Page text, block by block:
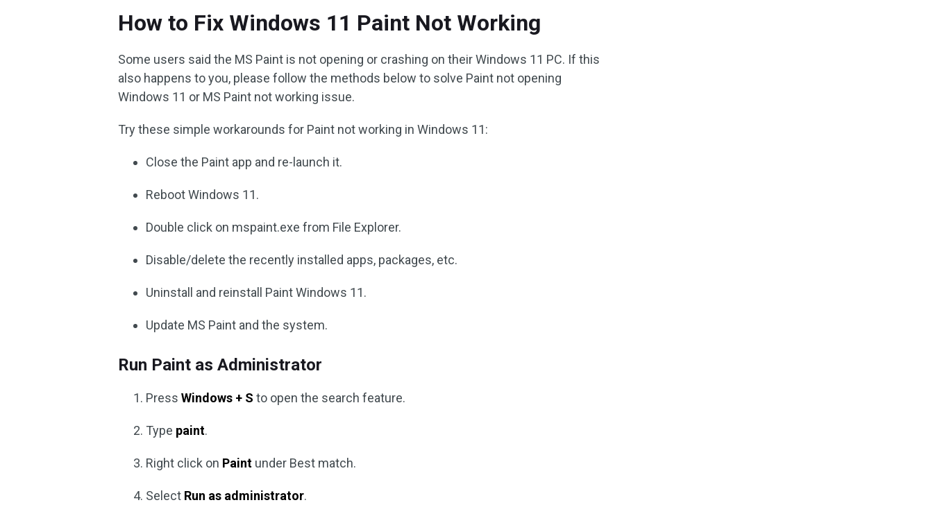
How to Fix Windows 11 Paint Not Working
Some users said the MS Paint is not opening or crashing on their Windows 11 PC. If this
also happens to you, please follow the methods below to solve Paint not opening
Windows 11 or MS Paint not working issue.
Try these simple workarounds for Paint not working in Windows 11:
Close the Paint app and re-launch it.
Reboot Windows 11.
Double click on mspaint.exe from File Explorer.
Disable/delete the recently installed apps, packages, etc.
Uninstall and reinstall Paint Windows 11.
Update MS Paint and the system.
Run Paint as Administrator
PressWindows + Sto open the search feature.
Type paint.
Right click on Paint under Best match.
Select Run as administrator.